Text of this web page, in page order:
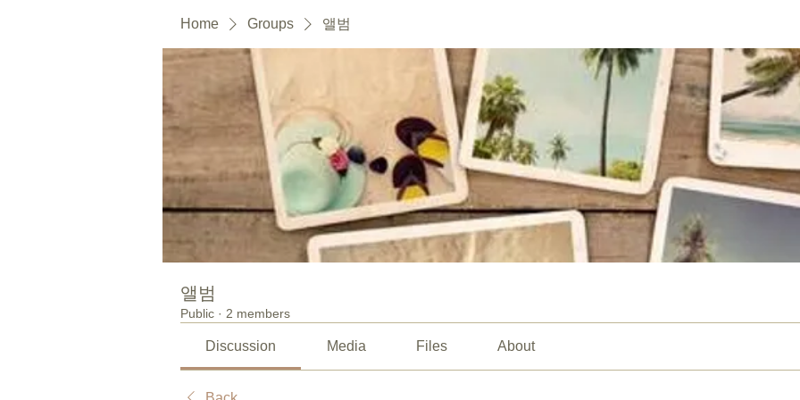
Home Groups 앨범
앨범
Public · 2 members
Discussion Media Files About